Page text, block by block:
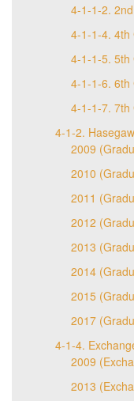
4-1-1-2.
4-1-1-4. 4th
4-1-1-5. 5th
4-1-1-6. 6th
4-1-1-7. 7th
4-1-2.
2009
2010
2011
2012
2013
2014
2015
2017
4-1-4.
2009
2013